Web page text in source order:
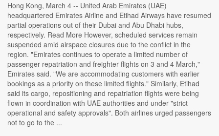
Hong Kong, March 4 -- United Arab Emirates (UAE)
headquartered Emirates Airline and Etihad Airways have resumed
partial operations out of their Dubai and Abu Dhabi hubs,
respectively. Read More However, scheduled services remain
suspended amid airspace closures due to the conflict in the
region. "Emirates continues to operate a limited number of
passenger repatriation and freighter flights on 3 and 4 March,"
Emirates said. "We are accommodating customers with earlier
bookings as a priority on these limited flights." Similarly, Etihad
said its cargo, repositioning and repatriation flights were being
flown in coordination with UAE authorities and under "strict
operational and safety approvals". Both airlines urged passengers
not to go to the ...